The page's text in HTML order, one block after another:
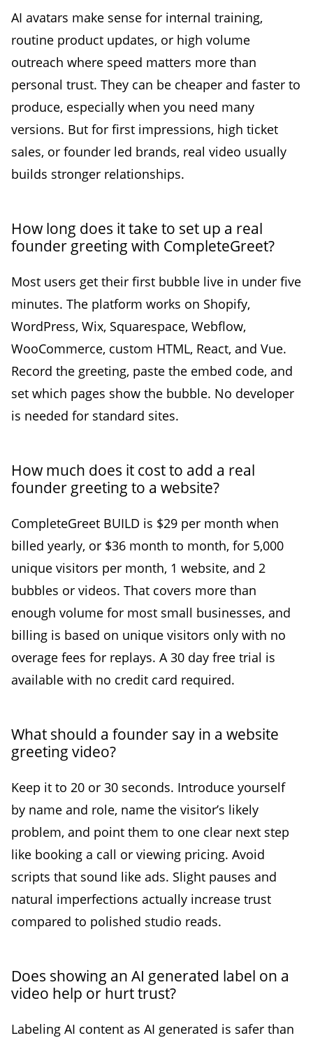
AI avatars make sense for internal training,
routine product updates, or high volume
outreach where speed matters more than
personal trust. They can be cheaper and faster to
produce, especially when you need many
versions. But for first impressions, high ticket
sales, or founder led brands, real video usually
builds stronger relationships.
How long does it take to set up a real
founder greeting with CompleteGreet?
Most users get their first bubble live in under five
minutes. The platform works on Shopify,
WordPress, Wix, Squarespace, Webflow,
WooCommerce, custom HTML, React, and Vue.
Record the greeting, paste the embed code, and
set which pages show the bubble. No developer
is needed for standard sites.
How much does it cost to add a real
founder greeting to a website?
CompleteGreet BUILD is $29 per month when
billed yearly, or $36 month to month, for 5,000
unique visitors per month, 1 website, and 2
bubbles or videos. That covers more than
enough volume for most small businesses, and
billing is based on unique visitors only with no
overage fees for replays. A 30 day free trial is
available with no credit card required.
What should a founder say in a website
greeting video?
Keep it to 20 or 30 seconds. Introduce yourself
by name and role, name the visitor’s likely
problem, and point them to one clear next step
like booking a call or viewing pricing. Avoid
scripts that sound like ads. Slight pauses and
natural imperfections actually increase trust
compared to polished studio reads.
Does showing an AI generated label on a
video help or hurt trust?
Labeling AI content as AI generated is safer than